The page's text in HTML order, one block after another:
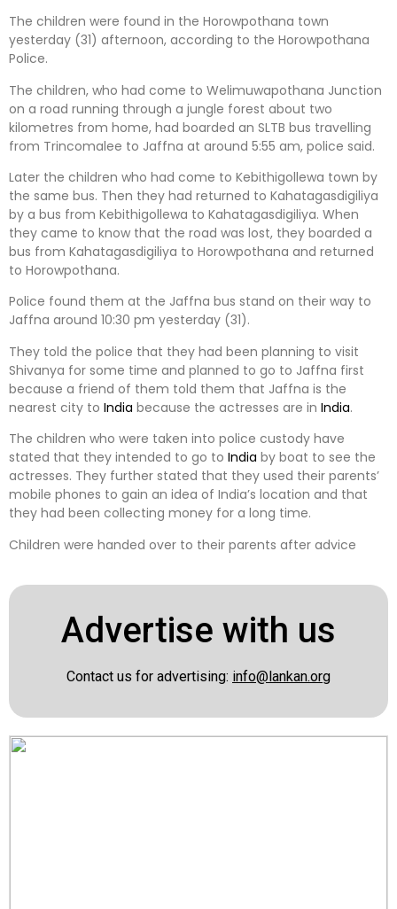
The children were found in the Horowpothana town
yesterday (31) afternoon, according to the Horowpothana
Police.
The children, who had come to Welimuwapothana Junction
on a road running through a jungle forest about two
kilometres from home, had boarded an SLTB bus travelling
from Trincomalee to Jaffna at around 5:55 am, police said.
Later the children who had come to Kebithigollewa town by
the same bus. Then they had returned to Kahatagasdigiliya
by a bus from Kebithigollewa to Kahatagasdigiliya. When
they came to know that the road was lost, they boarded a
bus from Kahatagasdigiliya to Horowpothana and returned
to Horowpothana.
Police found them at the Jaffna bus stand on their way to
Jaffna around 10:30 pm yesterday (31).
They told the police that they had been planning to visit
Shivanya for some time and planned to go to Jaffna first
because a friend of them told them that Jaffna is the
nearest city to India because the actresses are in India.
The children who were taken into police custody have
stated that they intended to go to India by boat to see the
actresses. They further stated that they used their parents’
mobile phones to gain an idea of ​​India’s location and that
they had been collecting money for a long time.
Children were handed over to their parents after advice
Advertise with us
Contact us for advertising: info@lankan.org